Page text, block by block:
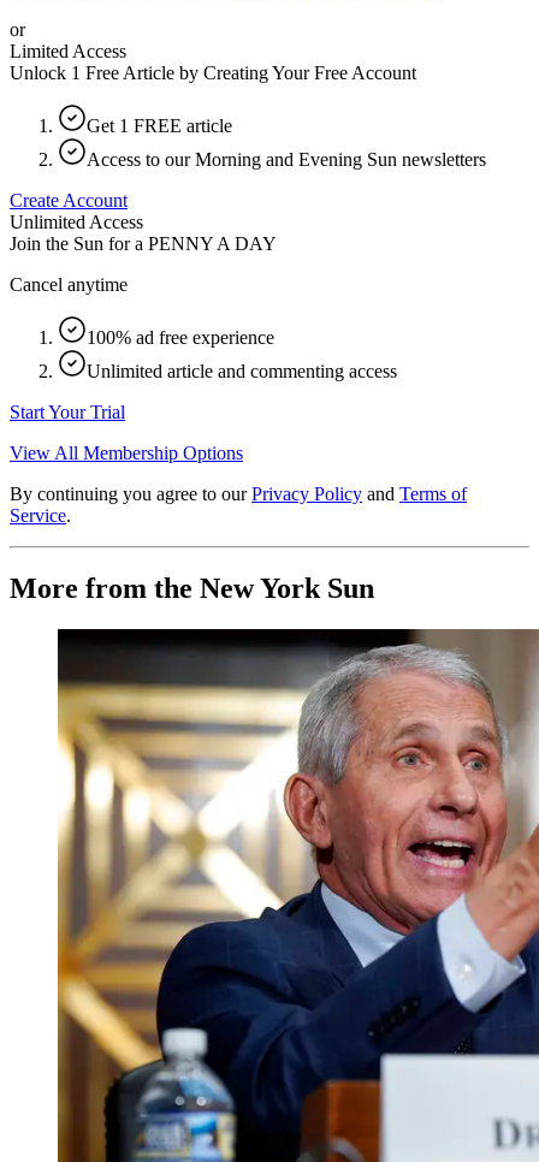
or
Limited Access
Unlock 1 Free Article by Creating Your Free Account
Get 1 FREE article
Access to our Morning and Evening Sun newsletters
Create Account
Unlimited Access
Join the Sun for a PENNY A DAY
Cancel anytime
100% ad free experience
Unlimited article and commenting access
Start Your Trial
View All Membership Options
By continuing you agree to our Privacy Policy and Terms of
Service.
More from the New York Sun